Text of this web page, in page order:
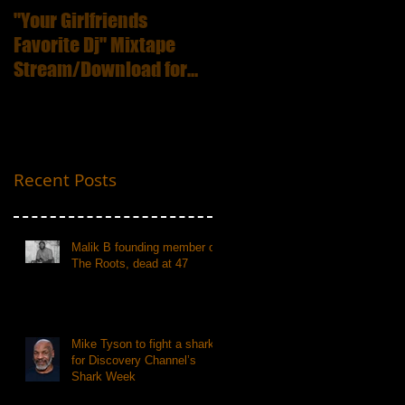
"Your Girlfriends
Favorite Dj" Mixtape
Stream/Download for
Recent Posts
Malik B founding member of
The Roots, dead at 47
Mike Tyson to fight a shark
for Discovery Channel’s
Shark Week